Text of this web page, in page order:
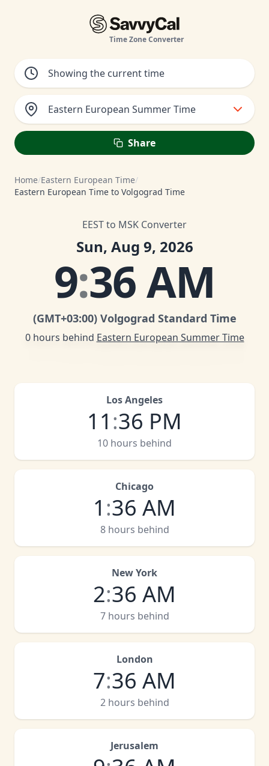
Time Zone Converter
Eastern European Summer Time
Share
Home/Eastern European Time/
Eastern European Time to Volgograd Time
EEST to MSK Converter
Sun, Aug 9, 2026
9:36 AM
(GMT+03:00) Volgograd Standard Time
0 hours behind Eastern European Summer Time
Los Angeles
11 :36 PM
10 hours behind
Chicago
1 :36 AM
8 hours behind
New York
2:36 AM
7 hours behind
London
7:36 AM
2 hours behind
Jerusalem